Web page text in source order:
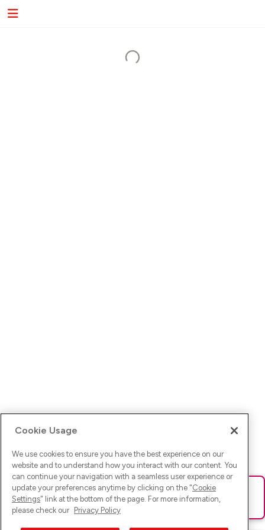
Ups! Da ist was schief gelaufen. Bitte lade die Seite neu oder
versuche es erneut.
Cookie Usage
We use cookies to ensure you have the best experience on our
website and to understand how you interact with our content. You
can continue your navigation with a seamless user experience or
update your preferences anytime by clicking on the "Cookie
Settings" link at the bottom of the page. For more information,
please check our Privacy Policy